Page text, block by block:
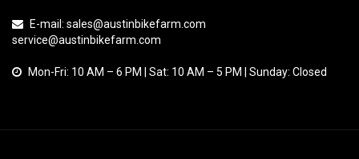
E-mail: sales@austinbikefarm.com
service@austinbikefarm.com
Mon-Fri: 10 AM – 6 PM | Sat: 10 AM – 5 PM | Sunday: Closed